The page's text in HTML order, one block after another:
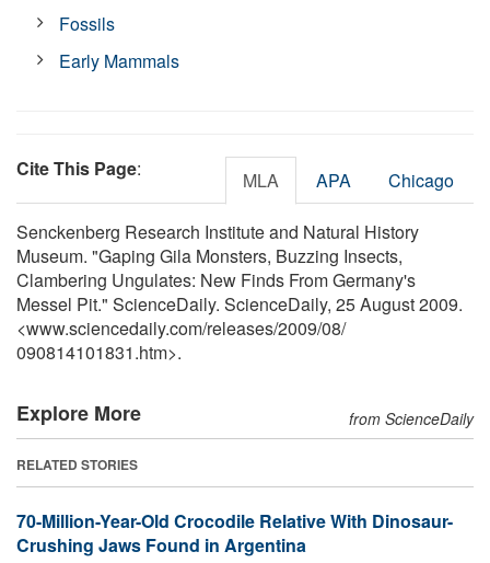
Fossils
Early Mammals
Cite This Page: MLA APA Chicago
Senckenberg Research Institute and Natural History
Museum. "Gaping Gila Monsters, Buzzing Insects,
Clambering Ungulates: New Finds From Germany's
Messel Pit." ScienceDaily. ScienceDaily, 25 August 2009.
<www.sciencedaily.com/releases/2009/08/
090814101831.htm>.
Explore More from ScienceDaily
RELATED STORIES
70-Million-Year-Old Crocodile Relative With Dinosaur-
Crushing Jaws Found in Argentina